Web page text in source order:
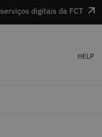
serviços digitais da FCT
HELP